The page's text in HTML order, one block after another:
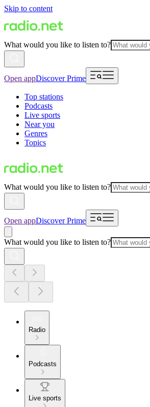
Skip to content
What would you like to listen to?
Open appDiscover Prime
Top stations
Podcasts
Live sports
Near you
Genres
Topics
What would you like to listen to?
Open appDiscover Prime
What would you like to listen to?
Radio
Podcasts
Live sports